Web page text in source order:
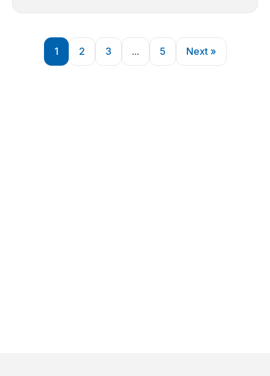
1 2 3 ... 5 Next »